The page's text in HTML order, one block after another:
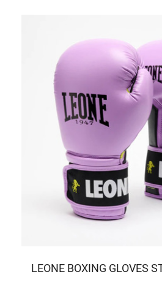
LEONE BOXING GLOVES